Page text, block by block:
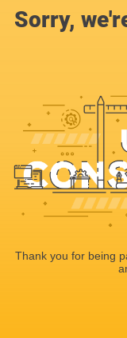
Sorry,
Thank you for being